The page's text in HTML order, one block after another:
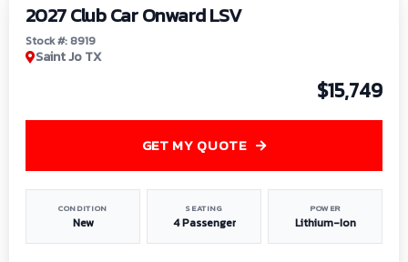
2027 Club Car Onward LSV
Stock #: 8919
Saint Jo TX
$15,749
CONDITION
New
SEATING
4 Passenger
POWER
Lithium-Ion
GET MY QUOTE